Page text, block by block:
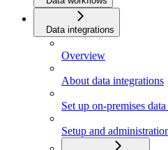
Data integrations
Overview
About data integrations
Set up on-premises
Setup and